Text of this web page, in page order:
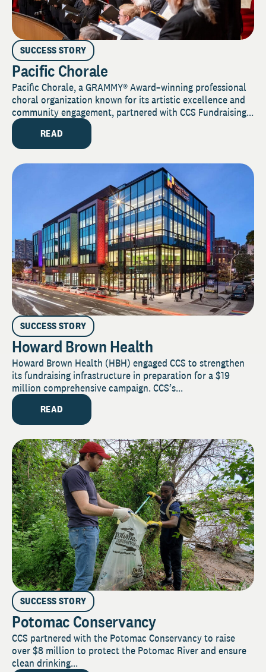
SUCCESS STORY
Pacific Chorale
Pacific Chorale, a GRAMMY® Award–winning professional
choral organization known for its artistic excellence and
community engagement, partnered with CCS Fundraising...
READ
SUCCESS STORY
Howard Brown Health
Howard Brown Health (HBH) engaged CCS to strengthen
its fundraising infrastructure in preparation for a $19
million comprehensive campaign. CCS’s...
READ
SUCCESS STORY
Potomac Conservancy
CCS partnered with the Potomac Conservancy to raise
over $8 million to protect the Potomac River and ensure
clean drinking...